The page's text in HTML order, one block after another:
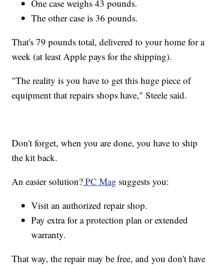
One case weighs 43 pounds.
The other case is 36 pounds.
That's 79 pounds total, delivered to your home for a
week (at least Apple pays for the shipping).
"The reality is you have to get this huge piece of
equipment that repairs shops have," Steele said.
Don't forget, when you are done, you have to ship
the kit back.
An easier solution? PC Mag suggests you:
Visit an authorized repair shop.
Pay extra for a protection plan or extended
warranty.
That way, the repair may be free, and you don't have